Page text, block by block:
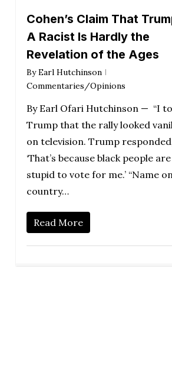
Cohen’s Claim That
A Racist Is Hardly the
Revelation of the Ages
By Earl Hutchinson
Commentaries/Opinions
By Earl Ofari Hutchinson — “I
Trump that the rally looked
on television. Trump
‘That’s because black people
stupid to vote for me.’ “Name
country…
Read More